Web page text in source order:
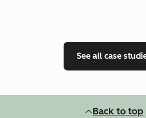
See all case
Back to top